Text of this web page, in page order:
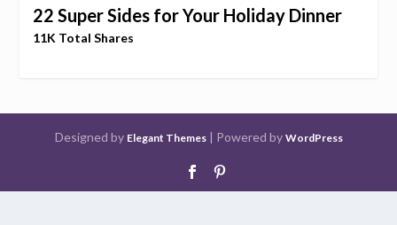
22 Super Sides for Your Holiday Dinner
11K Total Shares
Designed by Elegant Themes| Powered by WordPress